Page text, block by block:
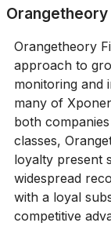
Orangetheory
Orangetheory
approach to
monitoring and
many of
both
classes,
loyalty present
widespread
with a loyal
competitive